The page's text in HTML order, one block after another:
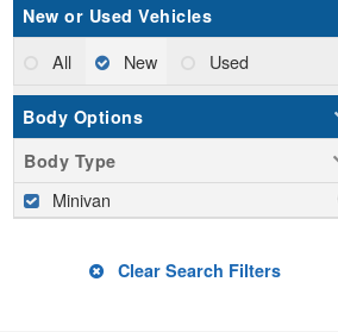
New or Used Vehicles
All New Used
Body Options
Body Type
Minivan
Clear Search Filters